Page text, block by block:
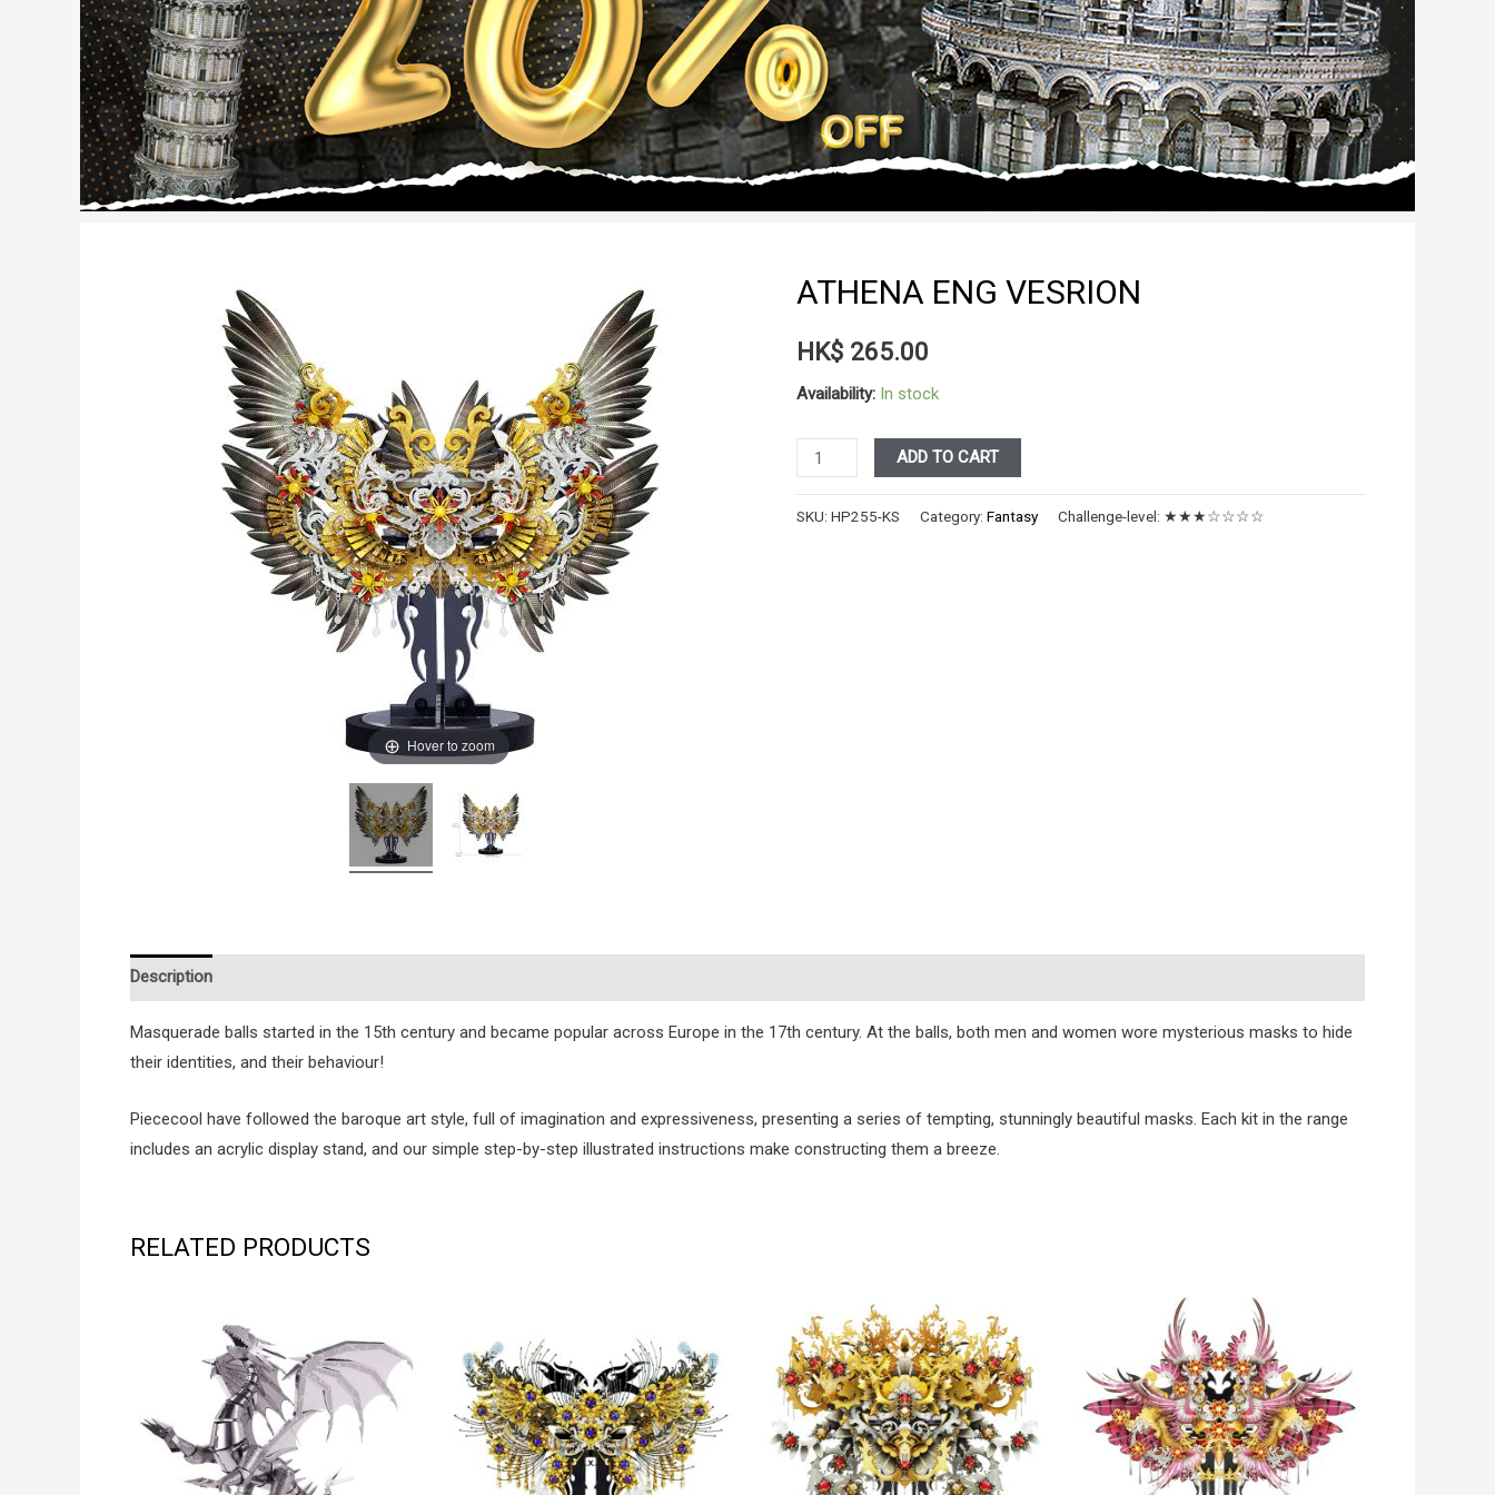
Hover to zoom
ATHENA ENG VESRION
HK$ 265.00
Availability: In stock
ATHENA
ENG
VESRION
ADD TO CART
SKU:HP255-KS Category:Fantasy Challenge-level: ★★★☆☆☆☆
Description
Masquerade balls started in the 15th century and became popular across Europe in the 17th century. At the balls, both men and women wore mysterious masks to hide
their identities, and their behaviour!
Piececool have followed the baroque art style, full of imagination and expressiveness, presenting a series of tempting, stunningly beautiful masks. Each kit in the range
includes an acrylic display stand, and our simple step-by-step illustrated instructions make constructing them a breeze.
RELATED PRODUCTS